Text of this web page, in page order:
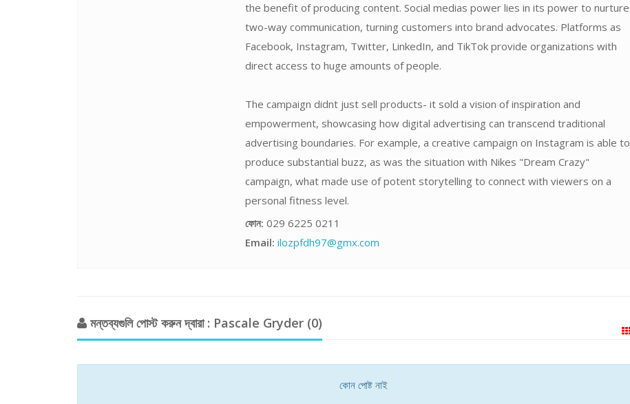
the benefit of producing content. Social medias power lies in its power to nurture
two-way communication, turning customers into brand advocates. Platforms as
Facebook, Instagram, Twitter, LinkedIn, and TikTok provide organizations with
direct access to huge amounts of people.
The campaign didnt just sell products- it sold a vision of inspiration and
empowerment, showcasing how digital advertising can transcend traditional
advertising boundaries. For example, a creative campaign on Instagram is able to
produce substantial buzz, as was the situation with Nikes "Dream Crazy"
campaign, what made use of potent storytelling to connect with viewers on a
personal fitness level.
ফোন: 029 6225 0211
Email: ilozpfdh97@gmx.com
মন্তব্যগুলি পোস্ট করুন দ্বারা : Pascale Gryder (0)
কোন পোষ্ট নাই